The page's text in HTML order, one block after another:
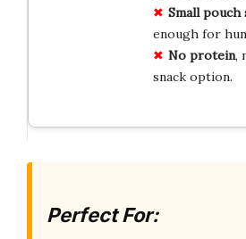
Small pouch
enough for
No protein,
snack option.
Perfect For: